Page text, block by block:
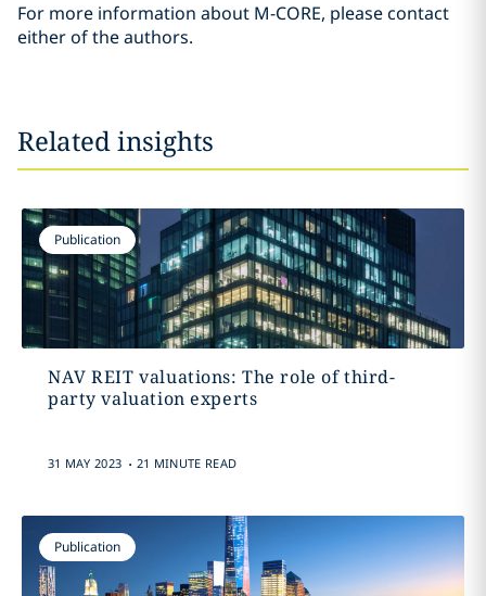
For more information about M-CORE, please contact
either of the authors.
Related insights
Publication
NAV REIT valuations: The role of third-
party valuation experts
31 MAY 2023 . 21 MINUTE READ
Publication